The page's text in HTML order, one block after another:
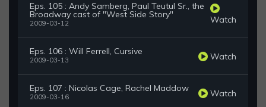
Eps. 105 : Andy Samberg, Paul Teutul Sr., the
Broadway cast of "West Side Story"
2009-03-12 Watch
Eps. 106 : Will Ferrell, Cursive
2009-03-13 Watch
Eps. 107 : Nicolas Cage, Rachel Maddow
2009-03-16 Watch